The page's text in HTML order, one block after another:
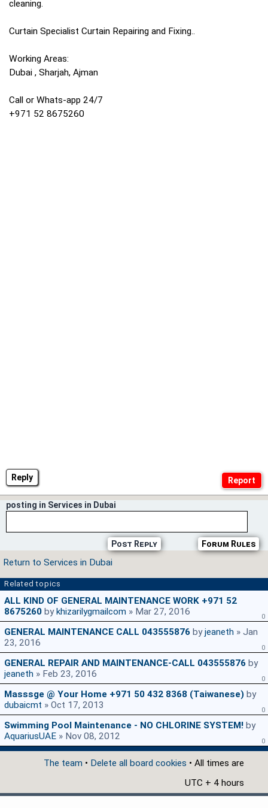
Reply
cleaning.
Curtain Specialist Curtain Repairing and Fixing..
Working Areas:
Dubai , Sharjah, Ajman
Call or Whats-app 24/7
+971 52 8675260
posting in Services in Dubai
Forum Rules
Post Reply
Return to Services in Dubai
Related topics
ALL KIND OF GENERAL MAINTENANCE WORK +971 52
8675260 by khizarilygmailcom » Mar 27, 2016 0
GENERAL MAINTENANCE CALL 043555876 byjeaneth » Jan
23, 2016
0
GENERAL REPAIR AND MAINTENANCE-CALL 043555876 by
jeaneth » Feb 23, 2016 0
Masssge @ Your Home +971 50 432 8368 (Taiwanese) by
dubaicmt » Oct 17, 2013 0
Swimming Pool Maintenance - NO CHLORINE SYSTEM! by
AquariusUAE » Nov 08, 2012 0
The team • Delete all board cookies • All times are
UTC + 4 hours